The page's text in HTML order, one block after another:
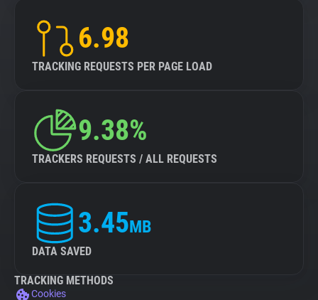
6.98
TRACKING REQUESTS PER PAGE LOAD
9.38%
TRACKERS REQUESTS / ALL REQUESTS
3.45MB
DATA SAVED
TRACKING METHODS
Cookies